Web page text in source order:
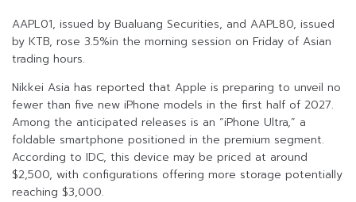
AAPL01, issued by Bualuang Securities, and AAPL80, issued
by KTB, rose 3.5%in the morning session on Friday of Asian
trading hours.
Nikkei Asia has reported that Apple is preparing to unveil no
fewer than five new iPhone models in the first half of 2027.
Among the anticipated releases is an “iPhone Ultra,” a
foldable smartphone positioned in the premium segment.
According to IDC, this device may be priced at around
$2,500, with configurations offering more storage potentially
reaching $3,000.